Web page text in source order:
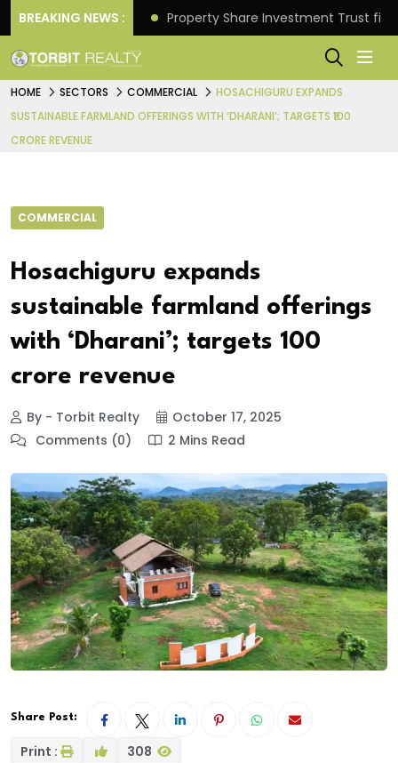
BREAKING NEWS :
Returns. Property Share Investment Trust
HOME SECTORS COMMERCIAL
HOSACHIGURU EXPANDS
SUSTAINABLE FARMLAND OFFERINGS WITH ‘DHARANI’; TARGETS ₹100
CRORE REVENUE
COMMERCIAL
Hosachiguru expands
sustainable farmland offerings
with ‘Dharani’; targets ₹100
crore revenue
By - Torbit Realty
October 17, 2025
Comments (0)
2 Mins Read
Share Post:
Print : 308